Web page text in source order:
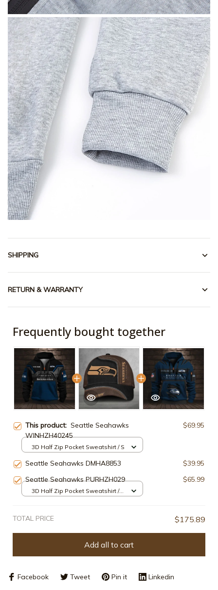
SHIPPING
RETURN & WARRANTY
Frequently bought together
This product: Seattle Seahawks
WINHZH40245
$69.95
3D Half Zip Pocket Sweatshirt / S
Seattle Seahawks DMHA8853
$39.95
Seattle Seahawks PURHZH029
$65.99
3D Half Zip Pocket Sweatshirt /
TOTAL PRICE $175.89
Add all to cart
Facebook Tweet Pin it Linkedin